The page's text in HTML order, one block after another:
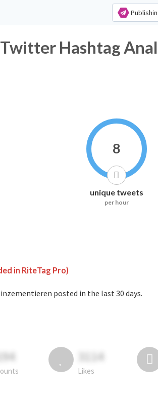
Hashtag
8
unique tweets
per hour
in RiteTag Pro)
posted in the last 30 days.
3114
Likes